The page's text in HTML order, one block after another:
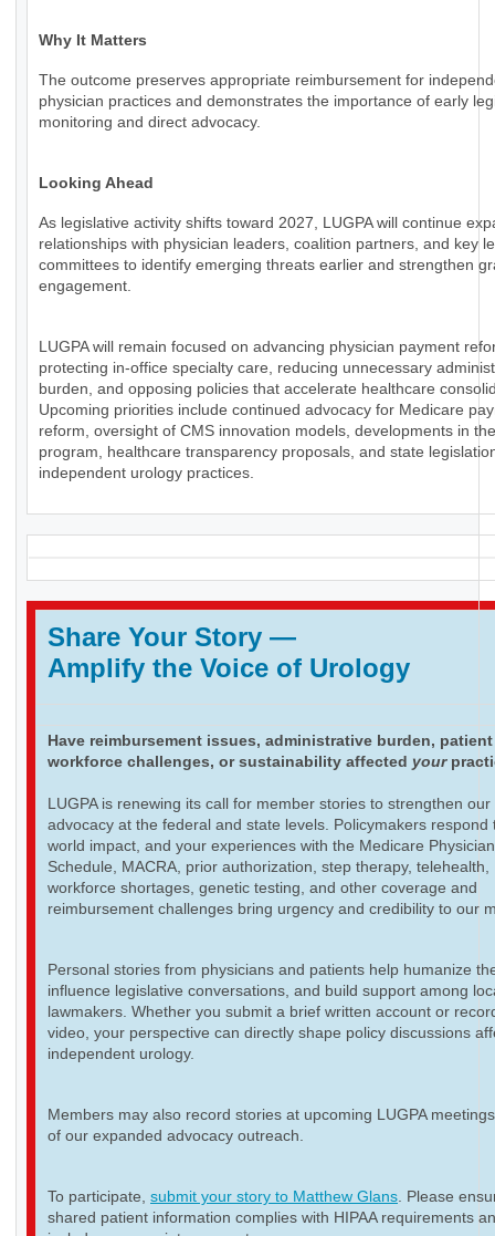
Why It Matters
The outcome preserves appropriate reimbursement for
physician practices and demonstrates the importance of early
monitoring and direct advocacy.
Looking Ahead
As legislative activity shifts toward 2027, LUGPA will continue
relationships with physician leaders, coalition partners, and key
committees to identify emerging threats earlier and strengthen
engagement.
LUGPA will remain focused on advancing physician payment
protecting in-office specialty care, reducing unnecessary
burden, and opposing policies that accelerate healthcare
Upcoming priorities include continued advocacy for Medicare
reform, oversight of CMS innovation models, developments in
program, healthcare transparency proposals, and state
independent urology practices.
Share Your Story —
Amplify the Voice of Urology
Have reimbursement issues, administrative burden,
workforce challenges, or sustainability affected your
LUGPA is renewing its call for member stories to strengthen our
advocacy at the federal and state levels. Policymakers respond
world impact, and your experiences with the Medicare
Schedule, MACRA, prior authorization, step therapy, telehealth,
workforce shortages, genetic testing, and other coverage and
reimbursement challenges bring urgency and credibility to our
Personal stories from physicians and patients help humanize
influence legislative conversations, and build support among
lawmakers. Whether you submit a brief written account or
video, your perspective can directly shape policy discussions
independent urology.
Members may also record stories at upcoming LUGPA
of our expanded advocacy outreach.
To participate, submit your story to Matthew Glans. Please
shared patient information complies with HIPAA requirements